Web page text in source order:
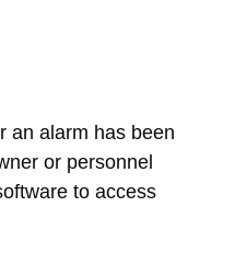
an alarm has been
or personnel
to access